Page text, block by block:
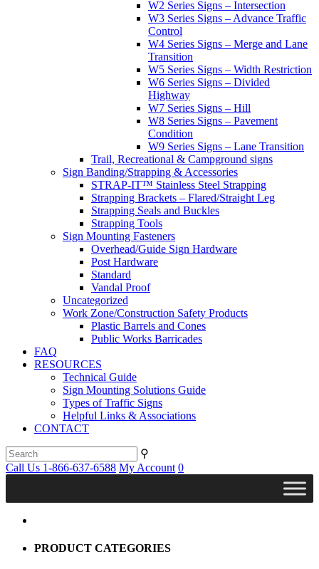
W2 Series Signs – Intersection
W3 Series Signs – Advance Traffic
Control
W4 Series Signs – Merge and Lane
Transition
W5 Series Signs – Width Restriction
W6 Series Signs – Divided
Highway
W7 Series Signs – Hill
W8 Series Signs – Pavement
Condition
W9 Series Signs – Lane Transition
Trail, Recreational & Campground signs
Sign Banding/Strapping & Accessories
STRAP-IT™ Stainless Steel Strapping
Strapping Brackets – Flared/Straight Leg
Strapping Seals and Buckles
Strapping Tools
Sign Mounting Fasteners
Overhead/Guide Sign Hardware
Post Hardware
Standard
Vandal Proof
Uncategorized
Work Zone/Construction Safety Products
Plastic Barrels and Cones
Public Works Barricades
FAQ
RESOURCES
Technical Guide
Sign Mounting Solutions Guide
Types of Traffic Signs
Helpful Links & Associations
CONTACT
⚲
Call Us 1-866-637-6588 My Account 0
PRODUCT CATEGORIES